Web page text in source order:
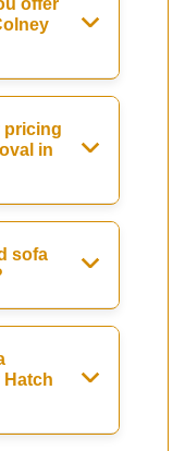
offer
pricing
in
sofa
Hatch